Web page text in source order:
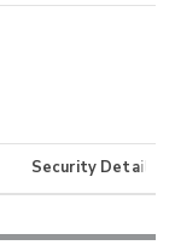
Security Details